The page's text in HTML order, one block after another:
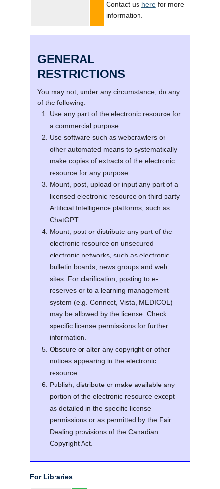
Contact us herefor more
information.
GENERAL
RESTRICTIONS
You may not, under any circumstance, do any
of the following:
Use any part of the electronic resource for
a commercial purpose.
Use software such as webcrawlers or
other automated means to systematically
make copies of extracts of the electronic
resource for any purpose.
Mount, post, upload or input any part of a
licensed electronic resource on third party
Artificial Intelligence platforms, such as
ChatGPT.
Mount, post or distribute any part of the
electronic resource on unsecured
electronic networks, such as electronic
bulletin boards, news groups and web
sites. For clarification, posting to e-
reserves or to a learning management
system (e.g. Connect, Vista, MEDICOL)
may be allowed by the license. Check
specific license permissions for further
information.
Obscure or alter any copyright or other
notices appearing in the electronic
resource
Publish, distribute or make available any
portion of the electronic resource except
as detailed in the specific license
permissions or as permitted by the Fair
Dealing provisions of the Canadian
Copyright Act.
For Libraries